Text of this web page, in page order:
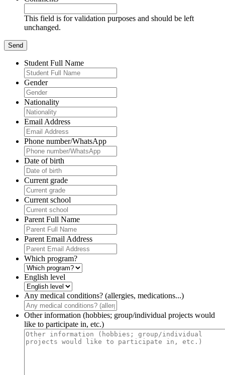
This field is for validation purposes and should be left
unchanged.
Student Full Name
Gender
Nationality
Email Address
Phone number/WhatsApp
Date of birth
Current grade
Current school
Parent Full Name
Parent Email Address
Which program?
English level
Any medical conditions? (allergies, medications...)
Other information (hobbies; group/individual projects would
like to participate in, etc.)